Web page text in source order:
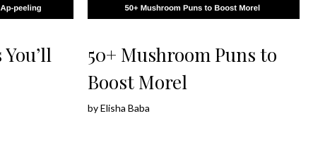
50+ Mushroom Puns to
Boost Morel
byElisha Baba